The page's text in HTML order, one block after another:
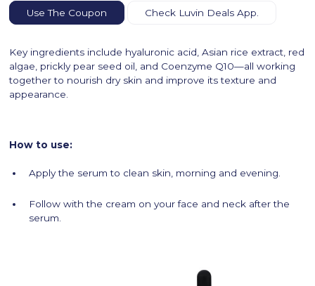
Use The Coupon Check Luvin Deals App.
Key ingredients include hyaluronic acid, Asian rice extract, red
algae, prickly pear seed oil, and Coenzyme Q10—all working
together to nourish dry skin and improve its texture and
appearance.
How to use:
Apply the serum to clean skin, morning and evening.
Follow with the cream on your face and neck after the
serum.